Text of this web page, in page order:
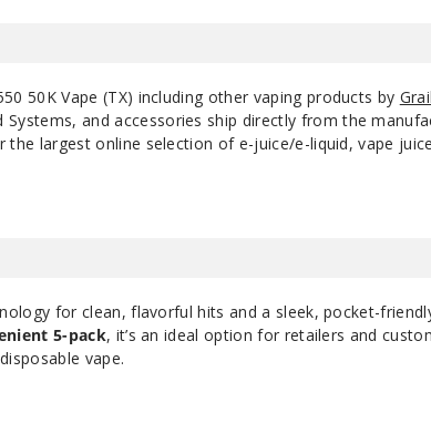
50K Vape (TX) including other vaping products by
Systems, and accessories ship directly from the
largest online selection of e-juice/e-liquid, vape
for clean, flavorful hits and a sleek, pocket-
5-pack, it’s an ideal option for retailers and
vape.